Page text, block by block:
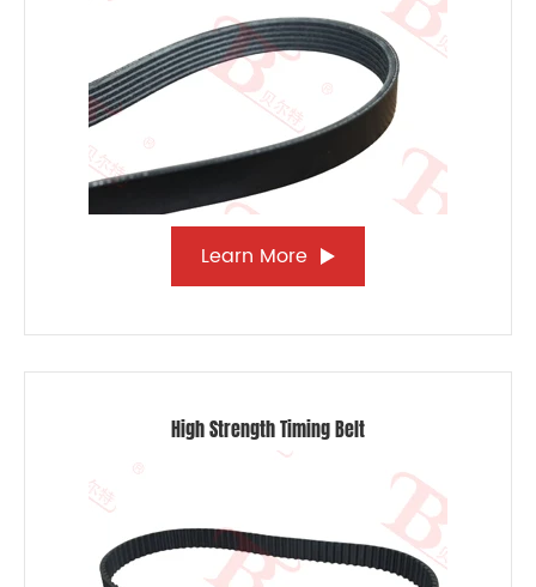
Learn More
High Strength Timing Belt